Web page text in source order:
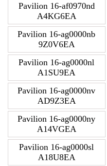
Pavilion 16-af0970nd
A4KG6EA
Pavilion 16-ag0000nb
9Z0V6EA
Pavilion 16-ag0000nl
A1SU9EA
Pavilion 16-ag0000nv
AD9Z3EA
Pavilion 16-ag0000ny
A14VGEA
Pavilion 16-ag0000sl
A18U8EA